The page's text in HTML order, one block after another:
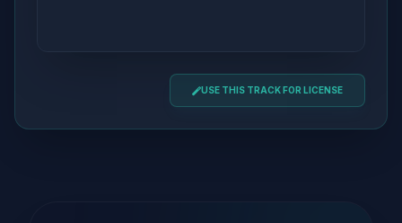
USE THIS TRACK FOR LICENSE